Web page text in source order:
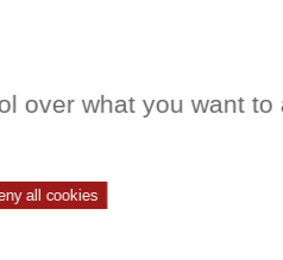
era of
Deoxys
over what you want to
all cookies